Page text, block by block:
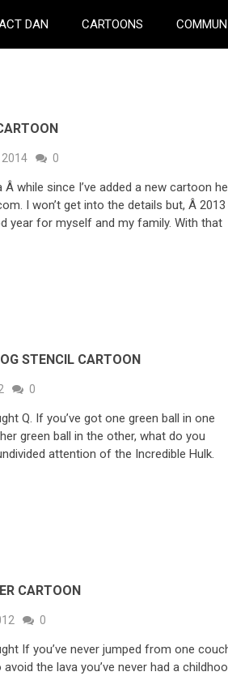
DAN CARTOONS
2014 0
Â while since I’ve added a new cartoon
I won’t get into the details but, Â 2013
year for myself and my family. With that
STENCIL CARTOON
0
Q. If you’ve got one green ball in one
green ball in the other, what do you
attention of the Incredible Hulk.
CARTOON
0
If you’ve never jumped from one
the lava you’ve never had a